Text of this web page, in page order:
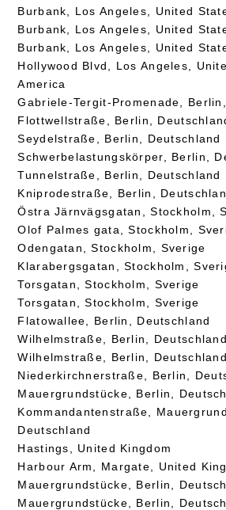
Burbank, Los Angeles, United
Burbank, Los Angeles, United
Burbank, Los Angeles, United
Hollywood Blvd, Los Angeles,
America
Gabriele-Tergit-Promenade,
Flottwellstraße, Berlin,
Seydelstraße, Berlin, Deutschland
Schwerbelastungskörper, Berlin,
Tunnelstraße, Berlin, Deutschland
Kniprodestraße, Berlin,
Östra Järnvägsgatan, Stockholm,
Olof Palmes gata, Stockholm,
Odengatan, Stockholm, Sverige
Klarabergsgatan, Stockholm,
Torsgatan, Stockholm, Sverige
Torsgatan, Stockholm, Sverige
Flatowallee, Berlin, Deutschland
Wilhelmstraße, Berlin, Deutschland
Wilhelmstraße, Berlin, Deutschland
Niederkirchnerstraße, Berlin,
Mauergrundstücke, Berlin,
Kommandantenstraße,
Deutschland
Hastings, United Kingdom
Harbour Arm, Margate, United
Mauergrundstücke, Berlin,
Mauergrundstücke, Berlin,